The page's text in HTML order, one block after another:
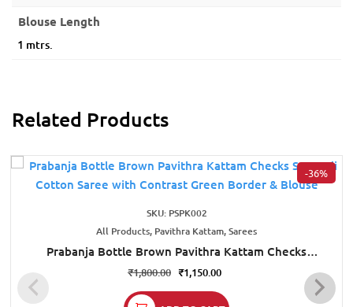
Blouse Length
1 mtrs.
Related Products
-36%
SKU: PSPK002
All Products, Pavithra Kattam, Sarees
Prabanja Bottle Brown Pavithra Kattam Checks
Sungudi Cotton Saree with Contrast Green Border &
₹1,800.00 ₹1,150.00